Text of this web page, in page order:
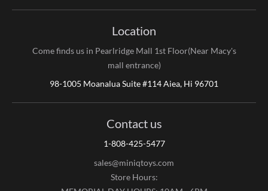
Location
Come finds us in Pearlridge Mall 1st Floor(Near Macy's
mall entrance)
98-1005 Moanalua Suite #114 Aiea, Hi 96701
Contact us
1-808-425-5477
sales@miniqtoys.com
Store Hours: